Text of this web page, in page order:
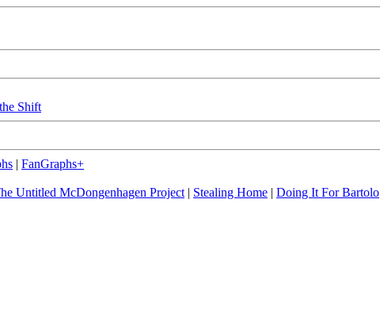
Shift
| FanGraphs+
Untitled McDongenhagen Project | Stealing Home | Doing It For Bartolo